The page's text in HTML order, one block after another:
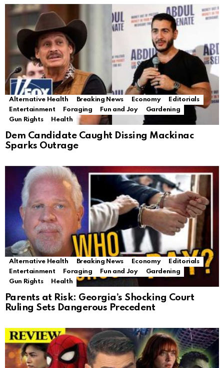
Alternative Health Breaking News Economy
Editorials
Entertainment
Foraging Fun and Joy
Gardening
Gun Rights
Health
Dem Candidate Caught Dissing Mackinac
Sparks Outrage
Alternative Health Breaking News Economy
Editorials
Entertainment
Foraging Fun and Joy
Gardening
Gun Rights
Health
Parents at Risk: Georgia’s Shocking Court
Ruling Sets Dangerous Precedent